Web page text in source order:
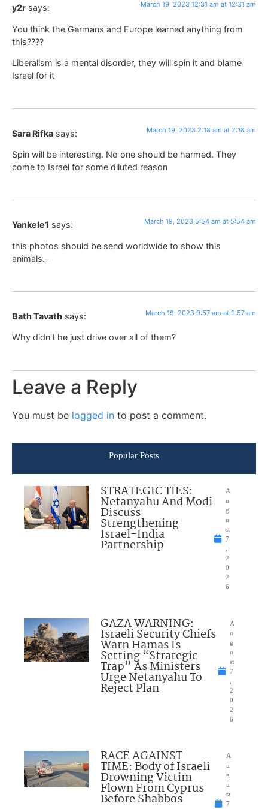
y2r says: March 19, 2023 12:31 am at 12:31 am
You think the Germans and Europe learned anything from
this????
Liberalism is a mental disorder, they will spin it and blame
Israel for it
Sara Rifka says: March 19, 2023 2:18 am at 2:18 am
Spin will be interesting. No one should be harmed. They
come to Israel for some diluted reason
Yankele1 says: March 19, 2023 5:54 am at 5:54 am
this photos should be send worldwide to show this
animals.-
Bath Tavath says: March 19, 2023 9:57 am at 9:57 am
Why didn’t he just drive over all of them?
Leave a Reply
You must be logged in to post a comment.
Popular Posts
STRATEGIC TIES:
Netanyahu And Modi
Discuss
Strengthening
Israel-India
Partnership
A
u
g
u
st
7
2
0
2
6
GAZA WARNING:
Israeli Security Chiefs
Warn Hamas Is
Setting “Strategic
Trap” As Ministers
Urge Netanyahu To
Reject Plan
A
u
g
u
st
7
2
0
2
6
RACE AGAINST
TIME: Body of Israeli
Drowning Victim
Flown From Cyprus
Before Shabbos
A
u
g
u
st
7